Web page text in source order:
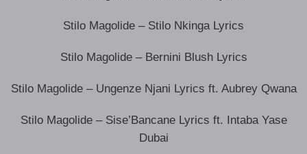
Stilo Magolide – Stilo Nkinga Lyrics
Stilo Magolide – Bernini Blush Lyrics
Stilo Magolide – Ungenze Njani Lyrics ft. Aubrey Qwana
Stilo Magolide – Sise’Bancane Lyrics ft. Intaba Yase
Dubai